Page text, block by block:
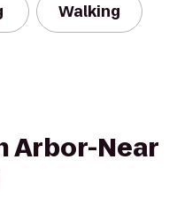
Walking
Arbor-Near